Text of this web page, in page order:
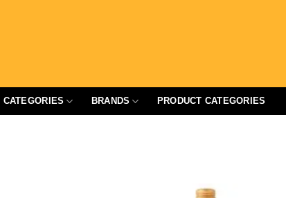
CATEGORIES BRANDS PRODUCT CATEGORIES